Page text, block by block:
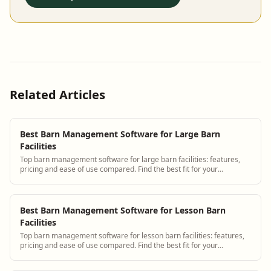
Related Articles
Best Barn Management Software for Large Barn
Facilities
Top barn management software for large barn facilities: features,
pricing and ease of use compared. Find the best fit for your
Best Barn Management Software for Lesson Barn
Facilities
Top barn management software for lesson barn facilities: features,
pricing and ease of use compared. Find the best fit for your